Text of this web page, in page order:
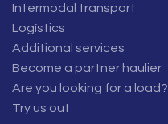
Intermodal transport
Logístics
Additional services
Become a partner haulier
Are you looking for a load?
Try us out